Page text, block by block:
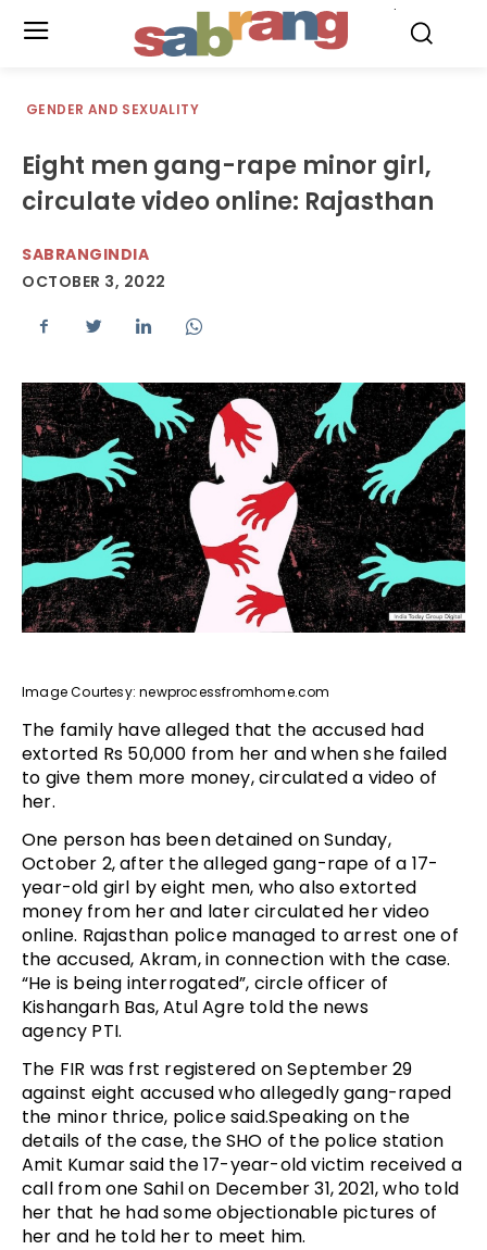
GENDER AND SEXUALITY
Eight men gang-rape minor girl,
circulate video online: Rajasthan
SABRANGINDIA
OCTOBER 3, 2022
Image Courtesy: newprocessfromhome.com
The family have alleged that the accused had
extorted Rs 50,000 from her and when she failed
to give them more money, circulated a video of
her.
One person has been detained on Sunday,
October 2, after the alleged gang-rape of a 17-
year-old girl by eight men, who also extorted
money from her and later circulated her video
online. Rajasthan police managed to arrest one of
the accused, Akram, in connection with the case.
“He is being interrogated”, circle officer of
Kishangarh Bas, Atul Agre told the news
agency PTI.
The FIR was frst registered on September 29
against eight accused who allegedly gang-raped
the minor thrice, police said.Speaking on the
details of the case, the SHO of the police station
Amit Kumar said the 17-year-old victim received a
call from one Sahil on December 31, 2021, who told
her that he had some objectionable pictures of
her and he told her to meet him.